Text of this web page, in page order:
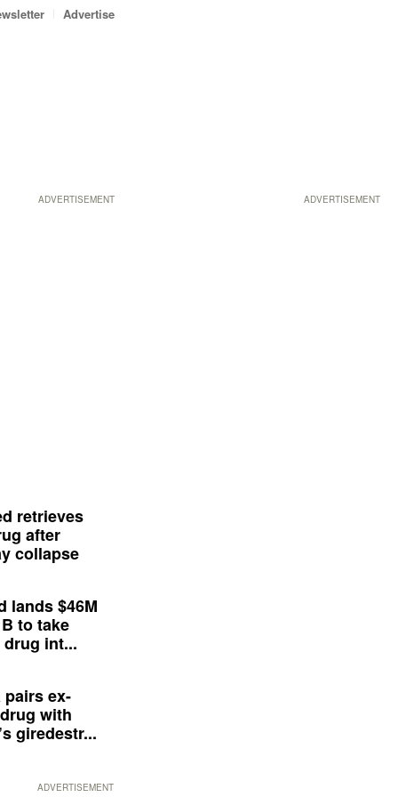
ADVERTISEMENT
Advertise
ADVERTISEMENT
retrieves
after
collapse
lands $46M
to take
int...
pairs ex-
with
giredestr...
ADVERTISEMENT